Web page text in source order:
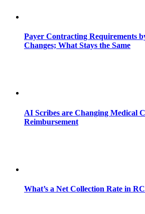
Payer Contracting Requirements
Changes; What Stays the Same
AI Scribes are Changing Medical
Reimbursement
What’s a Net Collection Rate in